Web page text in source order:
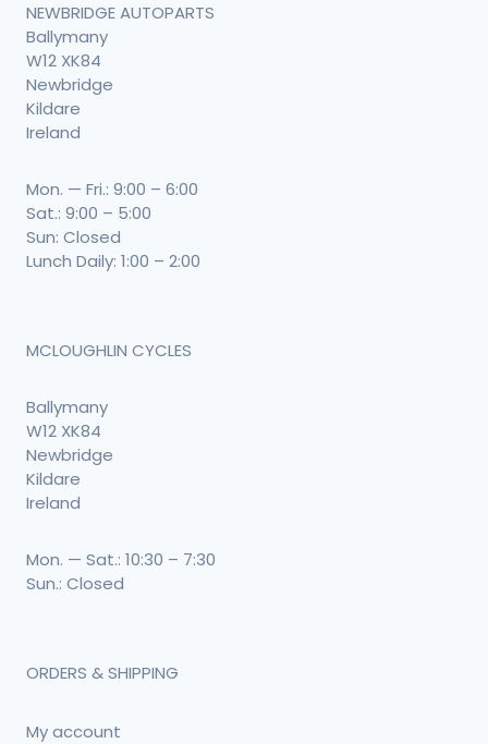
NEWBRIDGE AUTOPARTS
Ballymany
W12 XK84
Newbridge
Kildare
Ireland
Mon. — Fri.: 9:00 – 6:00
Sat.: 9:00 – 5:00
Sun: Closed
Lunch Daily: 1:00 – 2:00
MCLOUGHLIN CYCLES
Ballymany
W12 XK84
Newbridge
Kildare
Ireland
Mon. — Sat.: 10:30 – 7:30
Sun.: Closed
ORDERS & SHIPPING
My account